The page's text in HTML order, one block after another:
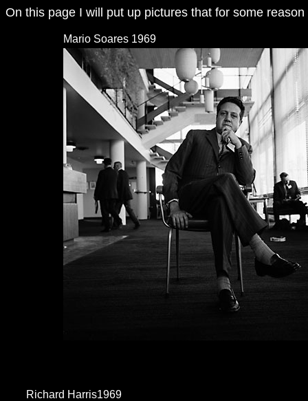
On this page I will put up pictures that for some
Mario Soares 1969
Richard Harris1969